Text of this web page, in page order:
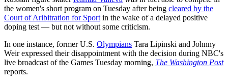
the women's short program on Tuesday after being cleared by the
Court of Aribitration for Sport in the wake of a delayed positive
doping test — but not without some criticism.
In one instance, former U.S. Olympians Tara Lipinski and Johnny
Weir expressed their disappointment with the decision during NBC's
live broadcast of the Games Tuesday morning, The Washington Post
reports.